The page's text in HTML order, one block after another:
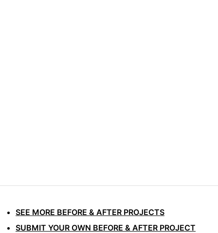
SEE MORE BEFORE & AFTER PROJECTS
SUBMIT YOUR OWN BEFORE & AFTER PROJECT